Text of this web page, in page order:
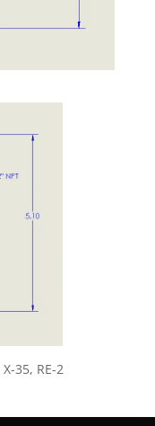
35, RE-2